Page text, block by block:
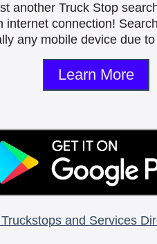
another Truck Stop
connection!
any mobile device due
Learn More
and Services